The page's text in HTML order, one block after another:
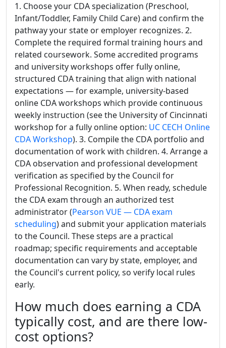
1. Choose your CDA specialization (Preschool,
Infant/Toddler, Family Child Care) and confirm the
pathway your state or employer recognizes. 2.
Complete the required formal training hours and
related coursework. Some accredited programs
and university workshops offer fully online,
structured CDA training that align with national
expectations — for example, university-based
online CDA workshops which provide continuous
weekly instruction (see the University of Cincinnati
workshop for a fully online option: UC CECH Online
CDA Workshop). 3. Compile the CDA portfolio and
documentation of work with children. 4. Arrange a
CDA observation and professional development
verification as specified by the Council for
Professional Recognition. 5. When ready, schedule
the CDA exam through an authorized test
administrator (Pearson VUE — CDA exam
scheduling) and submit your application materials
to the Council. These steps are a practical
roadmap; specific requirements and acceptable
documentation can vary by state, employer, and
the Council's current policy, so verify local rules
early.
How much does earning a CDA
typically cost, and are there low-
cost options?